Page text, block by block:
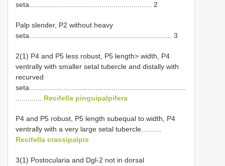
seta............................................................. 2
Palp slender, P2 without heavy
seta....................................................................... 3
2(1) P4 and P5 less robust, P5 length> width, P4
ventrally with smaller setal tubercle and distally with
recurved
seta..............................................................................
Recifella pinguipalpifera
P4 and P5 robust, P5 length subequal to width, P4
ventrally with a very large setal tubercle..........
Recifella crassipalpis
3(1) Postocularia and Dgl-2 not in dorsal